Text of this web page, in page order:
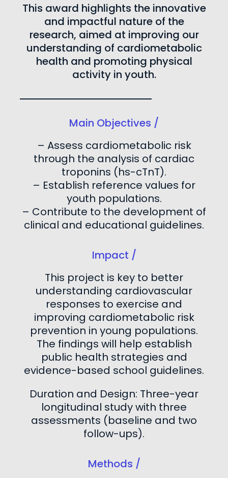
This award highlights the innovative
and impactful nature of the
research, aimed at improving our
understanding of cardiometabolic
health and promoting physical
activity in youth.
Main Objectives /
– Assess cardiometabolic risk
through the analysis of cardiac
troponins (hs-cTnT).
– Establish reference values for
youth populations.
– Contribute to the development of
clinical and educational guidelines.
Impact /
This project is key to better
understanding cardiovascular
responses to exercise and
improving cardiometabolic risk
prevention in young populations.
The findings will help establish
public health strategies and
evidence-based school guidelines.
Duration and Design: Three-year
longitudinal study with three
assessments (baseline and two
follow-ups).
Methods /